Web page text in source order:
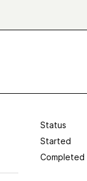
Status
Started
Completed